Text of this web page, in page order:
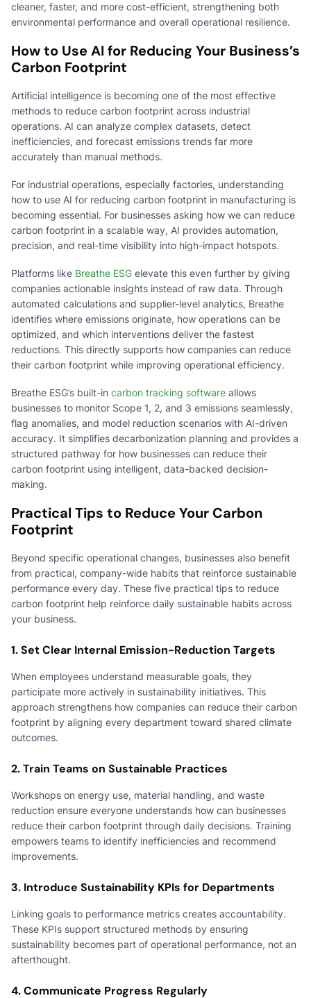
cleaner, faster, and more cost-efficient, strengthening both
environmental performance and overall operational resilience.
How to Use AI for Reducing Your Business’s
Carbon Footprint
Artificial intelligence is becoming one of the most effective
methods to reduce carbon footprint across industrial
operations. AI can analyze complex datasets, detect
inefficiencies, and forecast emissions trends far more
accurately than manual methods.
For industrial operations, especially factories, understanding
how to use AI for reducing carbon footprint in manufacturing is
becoming essential. For businesses asking how we can reduce
carbon footprint in a scalable way, AI provides automation,
precision, and real-time visibility into high-impact hotspots.
Platforms like Breathe ESG elevate this even further by giving
companies actionable insights instead of raw data. Through
automated calculations and supplier-level analytics, Breathe
identifies where emissions originate, how operations can be
optimized, and which interventions deliver the fastest
reductions. This directly supports how companies can reduce
their carbon footprint while improving operational efficiency.
Breathe ESG’s built-in carbon tracking software allows
businesses to monitor Scope 1, 2, and 3 emissions seamlessly,
flag anomalies, and model reduction scenarios with AI-driven
accuracy. It simplifies decarbonization planning and provides a
structured pathway for how businesses can reduce their
carbon footprint using intelligent, data-backed decision-
making.
Practical Tips to Reduce Your Carbon
Footprint
Beyond specific operational changes, businesses also benefit
from practical, company-wide habits that reinforce sustainable
performance every day. These five practical tips to reduce
carbon footprint help reinforce daily sustainable habits across
your business.
1. Set Clear Internal Emission-Reduction Targets
When employees understand measurable goals, they
participate more actively in sustainability initiatives. This
approach strengthens how companies can reduce their carbon
footprint by aligning every department toward shared climate
outcomes.
2. Train Teams on Sustainable Practices
Workshops on energy use, material handling, and waste
reduction ensure everyone understands how can businesses
reduce their carbon footprint through daily decisions. Training
empowers teams to identify inefficiencies and recommend
improvements.
3. Introduce Sustainability KPIs for Departments
Linking goals to performance metrics creates accountability.
These KPIs support structured methods by ensuring
sustainability becomes part of operational performance, not an
afterthought.
4. Communicate Progress Regularly